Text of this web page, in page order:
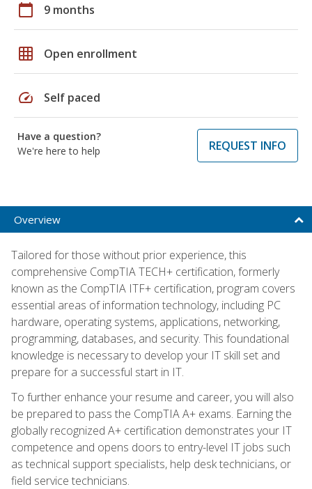
calendar_today 9 months
grid_on Open enrollment
speed Self paced
Have a question?
We're here to help
REQUEST INFO
Overview
Tailored for those without prior experience, this
comprehensive CompTIA TECH+ certification, formerly
known as the CompTIA ITF+ certification, program covers
essential areas of information technology, including PC
hardware, operating systems, applications, networking,
programming, databases, and security. This foundational
knowledge is necessary to develop your IT skill set and
prepare for a successful start in IT.
To further enhance your resume and career, you will also
be prepared to pass the CompTIA A+ exams. Earning the
globally recognized A+ certification demonstrates your IT
competence and opens doors to entry-level IT jobs such
as technical support specialists, help desk technicians, or
field service technicians.